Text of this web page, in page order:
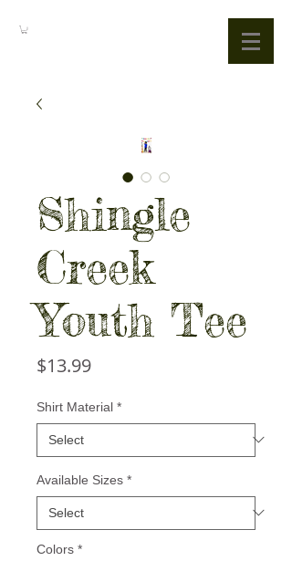
Shingle
Creek
Youth Tee
$13.99Price
Shirt Material *
Available Sizes *
Colors *